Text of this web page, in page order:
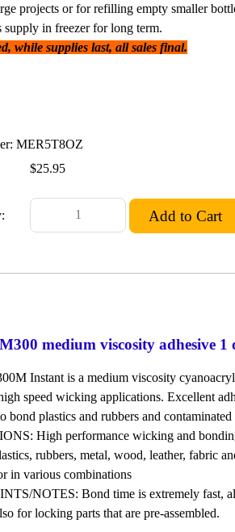
projects or for refilling empty smaller
supply in freezer for long term.
while supplies last, all sales final.
MER5T8OZ
$25.95
medium viscosity adhesive 1
Instant is a medium viscosity
speed wicking applications. Excellent
bond plastics and rubbers and contaminated
High performance wicking and
rubbers, metal, wood, leather, fabric
in various combinations
NOTES: Bond time is extremely fast,
for locking parts that are pre-assembled.